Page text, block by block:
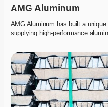
AMG Aluminum
AMG Aluminum has built a
supplying high-performance